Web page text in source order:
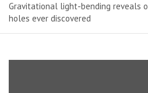
Gravitational light-bending reveals
holes ever discovered